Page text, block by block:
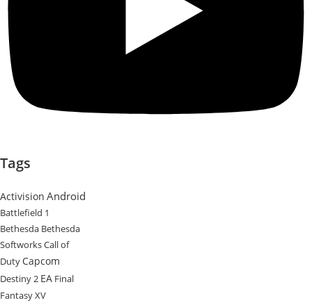
Tags
Activision Android
Battlefield 1
Bethesda Bethesda
SoftworksCall of
Duty Capcom
Destiny 2 EA Final
Fantasy XV